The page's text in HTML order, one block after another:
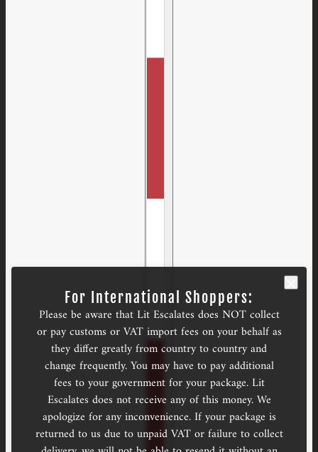
For International Shoppers:
Please be aware that Lit Escalates does NOT collect
or pay customs or VAT import fees on your behalf as
they differ greatly from country to country and
change frequently. You may have to pay additional
fees to your government for your package. Lit
Escalates does not receive any of this money. We
apologize for any inconvenience. If your package is
returned to us due to unpaid VAT or failure to collect